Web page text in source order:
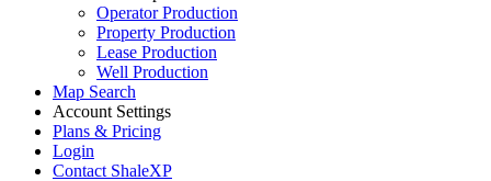
Operator Production
Property Production
Lease Production
Well Production
Map Search
Account Settings
Plans & Pricing
Login
Contact ShaleXP